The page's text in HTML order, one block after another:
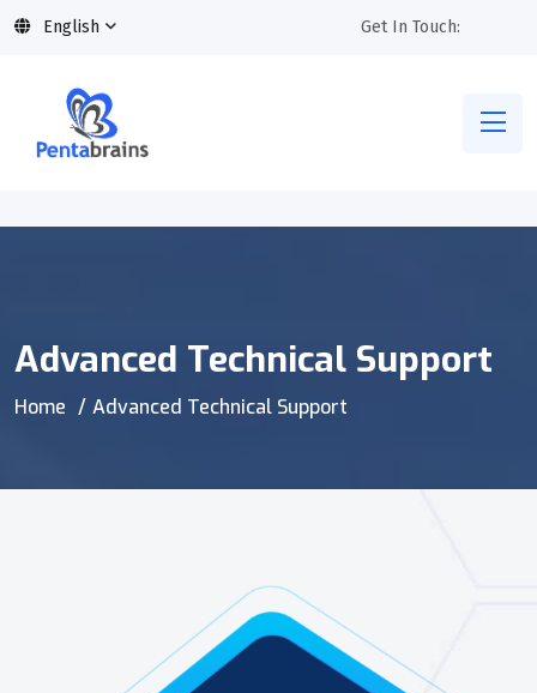
English Get In Touch:
Advanced Technical Support
Home Advanced Technical Support